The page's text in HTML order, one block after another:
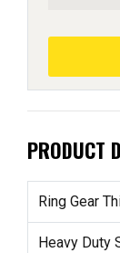
PRODUCT
Ring Gear
Heavy Duty